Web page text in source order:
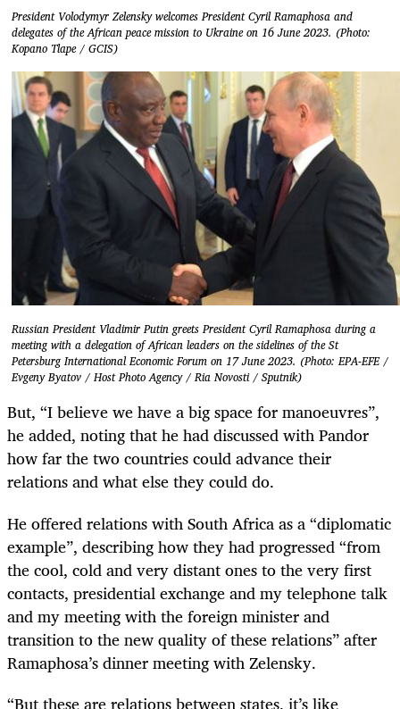
President Volodymyr Zelensky welcomes President Cyril Ramaphosa and
delegates of the African peace mission to Ukraine on 16 June 2023. (Photo:
Kopano Tlape / GCIS)
Russian President Vladimir Putin greets President Cyril Ramaphosa during a
meeting with a delegation of African leaders on the sidelines of the St
Petersburg International Economic Forum on 17 June 2023. (Photo: EPA-EFE /
Evgeny Byatov / Host Photo Agency / Ria Novosti / Sputnik)
But, “I believe we have a big space for manoeuvres”,
he added, noting that he had discussed with Pandor
how far the two countries could advance their
relations and what else they could do.
He offered relations with South Africa as a “diplomatic
example”, describing how they had progressed “from
the cool, cold and very distant ones to the very first
contacts, presidential exchange and my telephone talk
and my meeting with the foreign minister and
transition to the new quality of these relations” after
Ramaphosa’s dinner meeting with Zelensky.
“But these are relations between states, it’s like